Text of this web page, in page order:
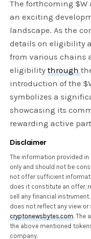
The forthcoming $W
an exciting
landscape. As the
details on eligibility
from various chains
eligibilitythrough
introduction of the
symbolizes a
showcasing its
rewarding active
Disclaimer
The information provided
only and should not be
not offer sufficient
does it constitute an offer,
sell any financial
does not reflect any view
cryptonewsbytes.com. The
the above mentioned
company.